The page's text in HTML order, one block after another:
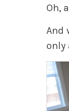
Oh,
And
only